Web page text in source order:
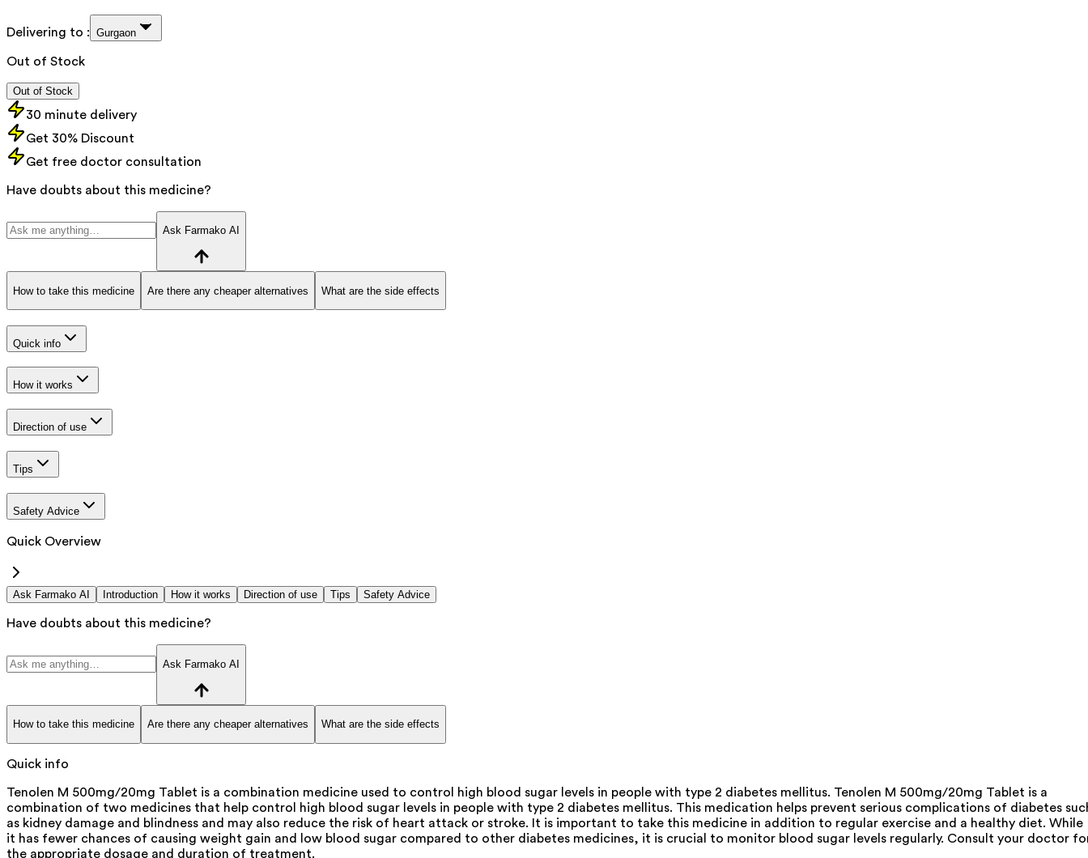
Delivering to : Gurgaon
Out of Stock
Out of Stock
30 minute delivery
Get 30% Discount
Get free doctor consultation
Have doubts about this medicine?
Ask Farmako AI
How to take this medicine Are there any cheaper alternatives What are the side effects
Quick info
How it works
Direction of use
Tips
Safety Advice
Quick Overview
Ask Farmako AI Introduction How it works Direction of use Tips Safety Advice
Have doubts about this medicine?
Ask Farmako AI
How to take this medicine Are there any cheaper alternatives What are the side effects
Quick info
Tenolen M 500mg/20mg Tablet is a combination medicine used to control high blood sugar levels in people with type 2 diabetes mellitus. Tenolen M 500mg/20mg Tablet is a
combination of two medicines that help control high blood sugar levels in people with type 2 diabetes mellitus. This medication helps prevent serious complications of diabetes
as kidney damage and blindness and may also reduce the risk of heart attack or stroke. It is important to take this medicine in addition to regular exercise and a healthy diet. While
it has fewer chances of causing weight gain and low blood sugar compared to other diabetes medicines, it is crucial to monitor blood sugar levels regularly. Consult your doctor
the appropriate dosage and duration of treatment.